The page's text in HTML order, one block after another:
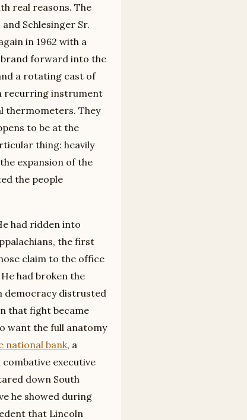
real reasons. The
Schlesinger Sr.
in 1962 with a
brand forward into the
a rotating cast of
recurring instrument
thermometers. They
to be at the
thing: heavily
expansion of the
the people
had ridden into
the first
claim to the office
had broken the
democracy distrusted
that fight became
want the full anatomy
national bank, a
executive
down South
he showed during
that Lincoln